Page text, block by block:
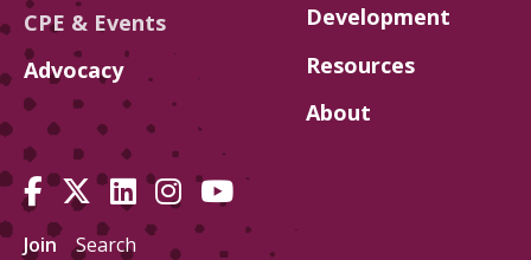
CPE & Events
Advocacy
Development
Resources
About
Join
Search